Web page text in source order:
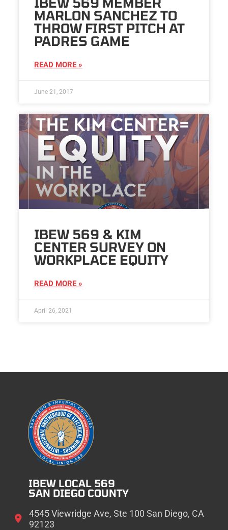
MARLON SANCHEZ TO
THROW FIRST PITCH AT
PADRES GAME
READ MORE »
June 21, 2017
IBEW 569 & KIM
CENTER SURVEY ON
WORKPLACE EQUITY
READ MORE »
April 26, 2021
IBEW LOCAL 569
SAN DIEGO COUNTY
4545 Viewridge Ave, Ste 100 San Diego, CA
92123